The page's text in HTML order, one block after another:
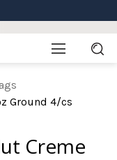
Ground 4/cs
Creme